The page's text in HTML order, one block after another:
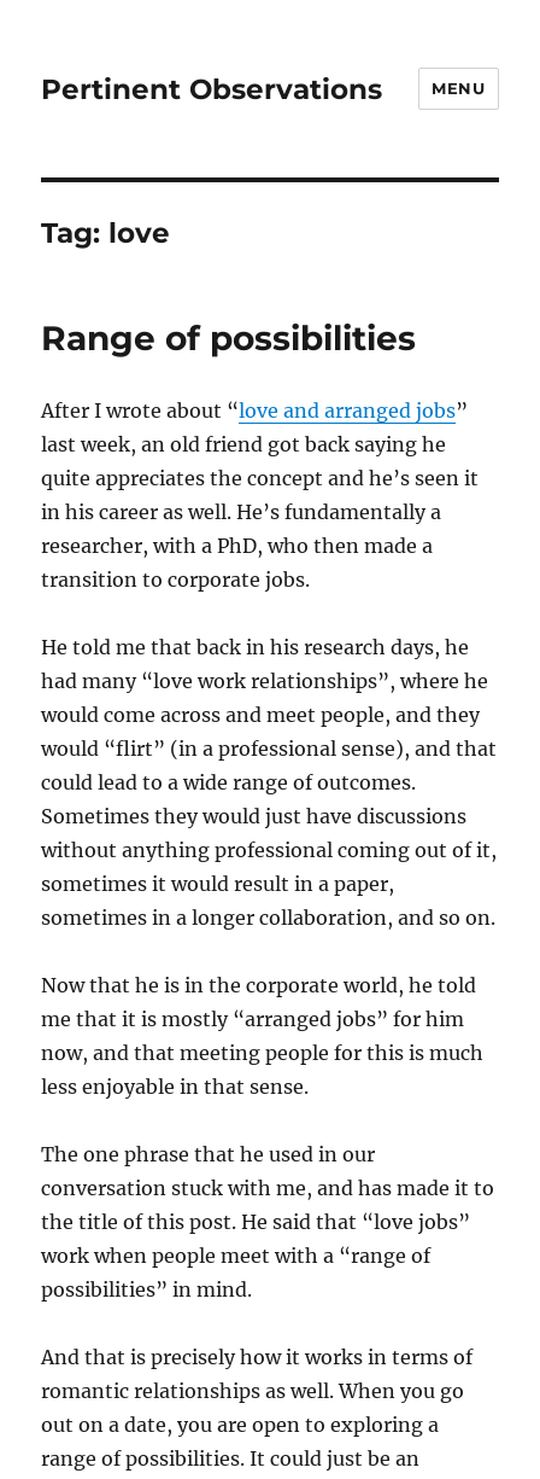
Pertinent Observations MENU
Tag: love
Range of possibilities
After I wrote about “love and arranged jobs”
last week, an old friend got back saying he
quite appreciates the concept and he’s seen it
in his career as well. He’s fundamentally a
researcher, with a PhD, who then made a
transition to corporate jobs.
He told me that back in his research days, he
had many “love work relationships”, where he
would come across and meet people, and they
would “flirt” (in a professional sense), and that
could lead to a wide range of outcomes.
Sometimes they would just have discussions
without anything professional coming out of it,
sometimes it would result in a paper,
sometimes in a longer collaboration, and so on.
Now that he is in the corporate world, he told
me that it is mostly “arranged jobs” for him
now, and that meeting people for this is much
less enjoyable in that sense.
The one phrase that he used in our
conversation stuck with me, and has made it to
the title of this post. He said that “love jobs”
work when people meet with a “range of
possibilities” in mind.
And that is precisely how it works in terms of
romantic relationships as well. When you go
out on a date, you are open to exploring a
range of possibilities. It could just be an